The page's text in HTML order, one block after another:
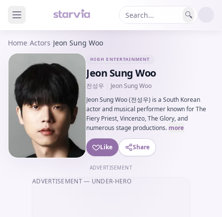
🔍
Home Actors Jeon Sung Woo
HIGH ENTERTAINMENT
Jeon Sung Woo
전성우
Jeon Sung Woo
Jeon Sung Woo (전성우) is a South Korean
actor and musical performer known for The
Fiery Priest, Vincenzo, The Glory, and
numerous stage productions. more
Like Share
ADVERTISEMENT
ADVERTISEMENT— UNDER-HERO